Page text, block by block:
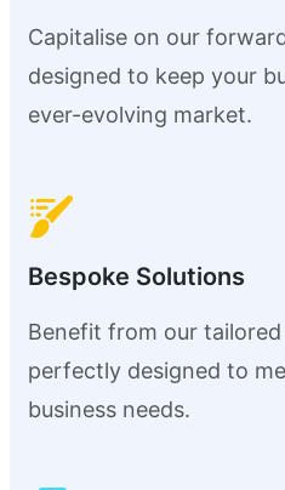
Capitalise on our
designed to keep your
ever-evolving market.
Bespoke Solutions
Benefit from our
perfectly designed to
business needs.